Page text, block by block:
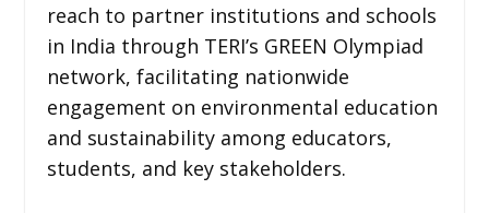
reach to partner institutions and schools
in India through TERI’s GREEN Olympiad
network, facilitating nationwide
engagement on environmental education
and sustainability among educators,
students, and key stakeholders.